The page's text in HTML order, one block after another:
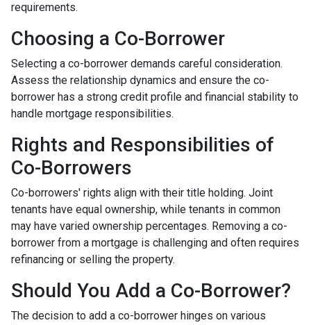
requirements.
Choosing a Co-Borrower
Selecting a co-borrower demands careful consideration.
Assess the relationship dynamics and ensure the co-
borrower has a strong credit profile and financial stability to
handle mortgage responsibilities.
Rights and Responsibilities of
Co-Borrowers
Co-borrowers' rights align with their title holding. Joint
tenants have equal ownership, while tenants in common
may have varied ownership percentages. Removing a co-
borrower from a mortgage is challenging and often requires
refinancing or selling the property.
Should You Add a Co-Borrower?
The decision to add a co-borrower hinges on various